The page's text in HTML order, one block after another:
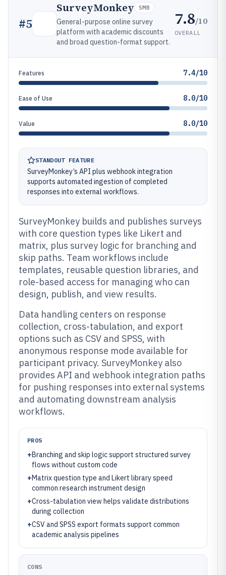
#5
SurveyMonkey SMB
General-purpose online survey
platform with academic discounts
and broad question-format support.
7.8/10
OVERALL
Features 7.4/10
Ease of Use 8.0/10
Value 8.0/10
STANDOUT FEATURE
SurveyMonkey’s API plus webhook integration
supports automated ingestion of completed
responses into external workflows.
SurveyMonkey builds and publishes surveys
with core question types like Likert and
matrix, plus survey logic for branching and
skip paths. Team workflows include
templates, reusable question libraries, and
role-based access for managing who can
design, publish, and view results.
Data handling centers on response
collection, cross-tabulation, and export
options such as CSV and SPSS, with
anonymous response mode available for
participant privacy. SurveyMonkey also
provides API and webhook integration paths
for pushing responses into external systems
and automating downstream analysis
workflows.
PROS
+Branching and skip logic support structured survey
flows without custom code
+Matrix question type and Likert library speed
common research instrument design
+Cross-tabulation view helps validate distributions
during collection
+CSV and SPSS export formats support common
academic analysis pipelines
CONS